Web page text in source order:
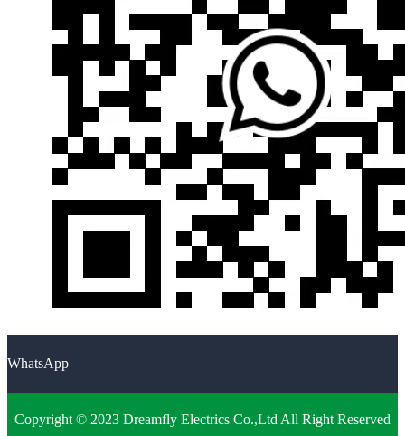
WhatsApp
Copyright © 2023 Dreamfly Electrics Co.,Ltd All Right Reserved